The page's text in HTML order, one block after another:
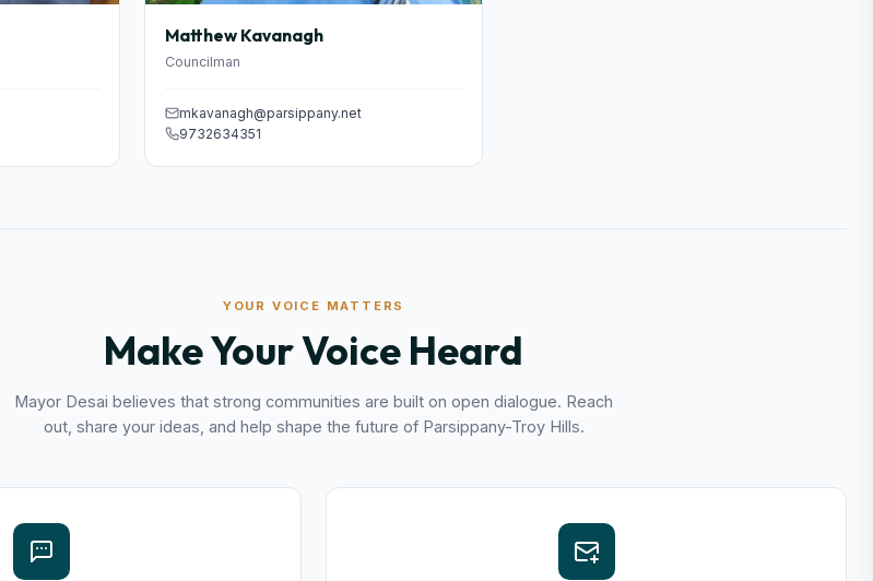
Matthew Kavanagh
Councilman
mkavanagh@parsippany.net
9732634351
YOUR VOICE MATTERS
Make Your Voice Heard
Mayor Desai believes that strong communities are built on open dialogue. Reach
out, share your ideas, and help shape the future of Parsippany-Troy Hills.